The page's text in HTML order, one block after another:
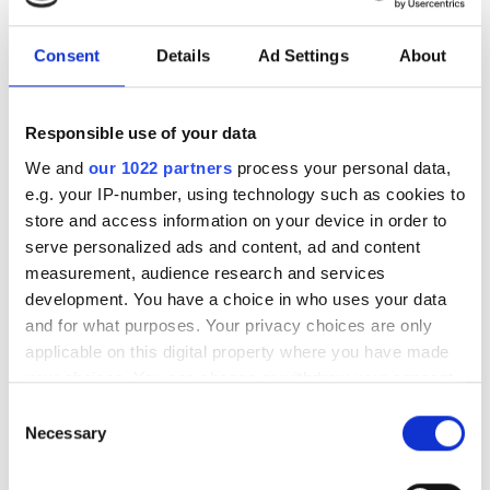
Consent Details Ad Settings About
Responsible use of your data
We and our 1022 partners process your personal data,
e.g. your IP-number, using technology such as cookies to
store and access information on your device in order to
serve personalized ads and content, ad and content
measurement, audience research and services
development. You have a choice in who uses your data
and for what purposes. Your privacy choices are only
applicable on this digital property where you have made
your choices. You can change or withdraw your consent
the Privacy trigger icon.
Selection
Necessary
Synopsys, the electronic design
automation (EDA) specialist, has
announced that it will acquire Ansys, the
RELATED
LIMS supplier announces record
year
Cresset Biomolecular Discovery
alliance